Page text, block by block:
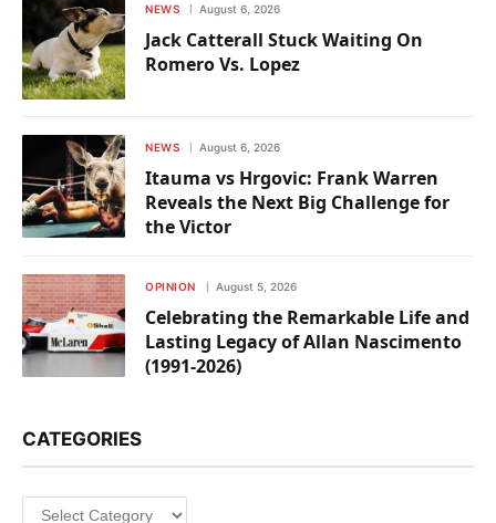
NEWS August 6, 2026
Jack Catterall Stuck Waiting On
Romero Vs. Lopez
NEWS August 6, 2026
Itauma vs Hrgovic: Frank Warren
Reveals the Next Big Challenge for
the Victor
OPINION August 5, 2026
Celebrating the Remarkable Life and
Lasting Legacy of Allan Nascimento
(1991-2026)
CATEGORIES
Categories